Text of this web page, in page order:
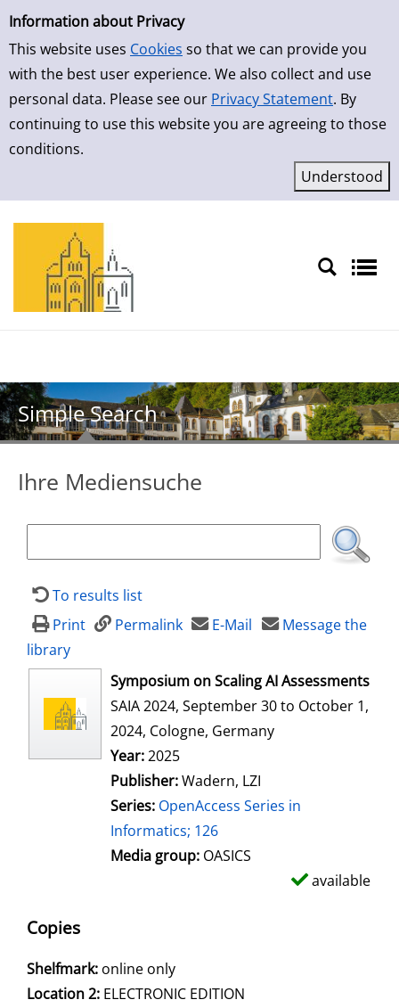
Simple Search
Information about Privacy
This website uses Cookies so that we can provide you
with the best user experience. We also collect and use
personal data. Please see our Privacy Statement. By
continuing to use this website you are agreeing to those
conditions.
Skip to detailview
Simple Search
Ihre Mediensuche
To results list
Print
Permalink E-Mail
Message the
library
opens in new tab
Symposium on Scaling AI Assessments
SAIA 2024, September 30 to October 1,
2024, Cologne, Germany
Search for this author
Year:2025
Publisher:Wadern, LZI
Series: OpenAccess Series in
Informatics; 126
Media group: OASICS
available
Copies
Shelfmark: online only
Location 2: ELECTRONIC EDITION